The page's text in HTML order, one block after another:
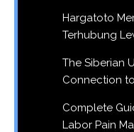
Hargatoto
Terhubung
The Siberian
Connection
Complete
Labor Pain